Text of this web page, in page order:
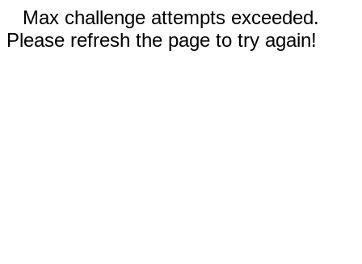
Max challenge attempts exceeded.
Please refresh the page to try again!